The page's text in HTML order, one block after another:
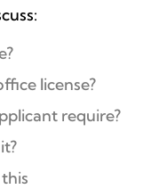
license?
require?